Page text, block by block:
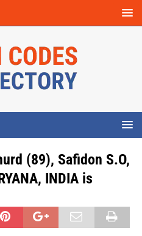
(89), Safidon S.O,
INDIA is